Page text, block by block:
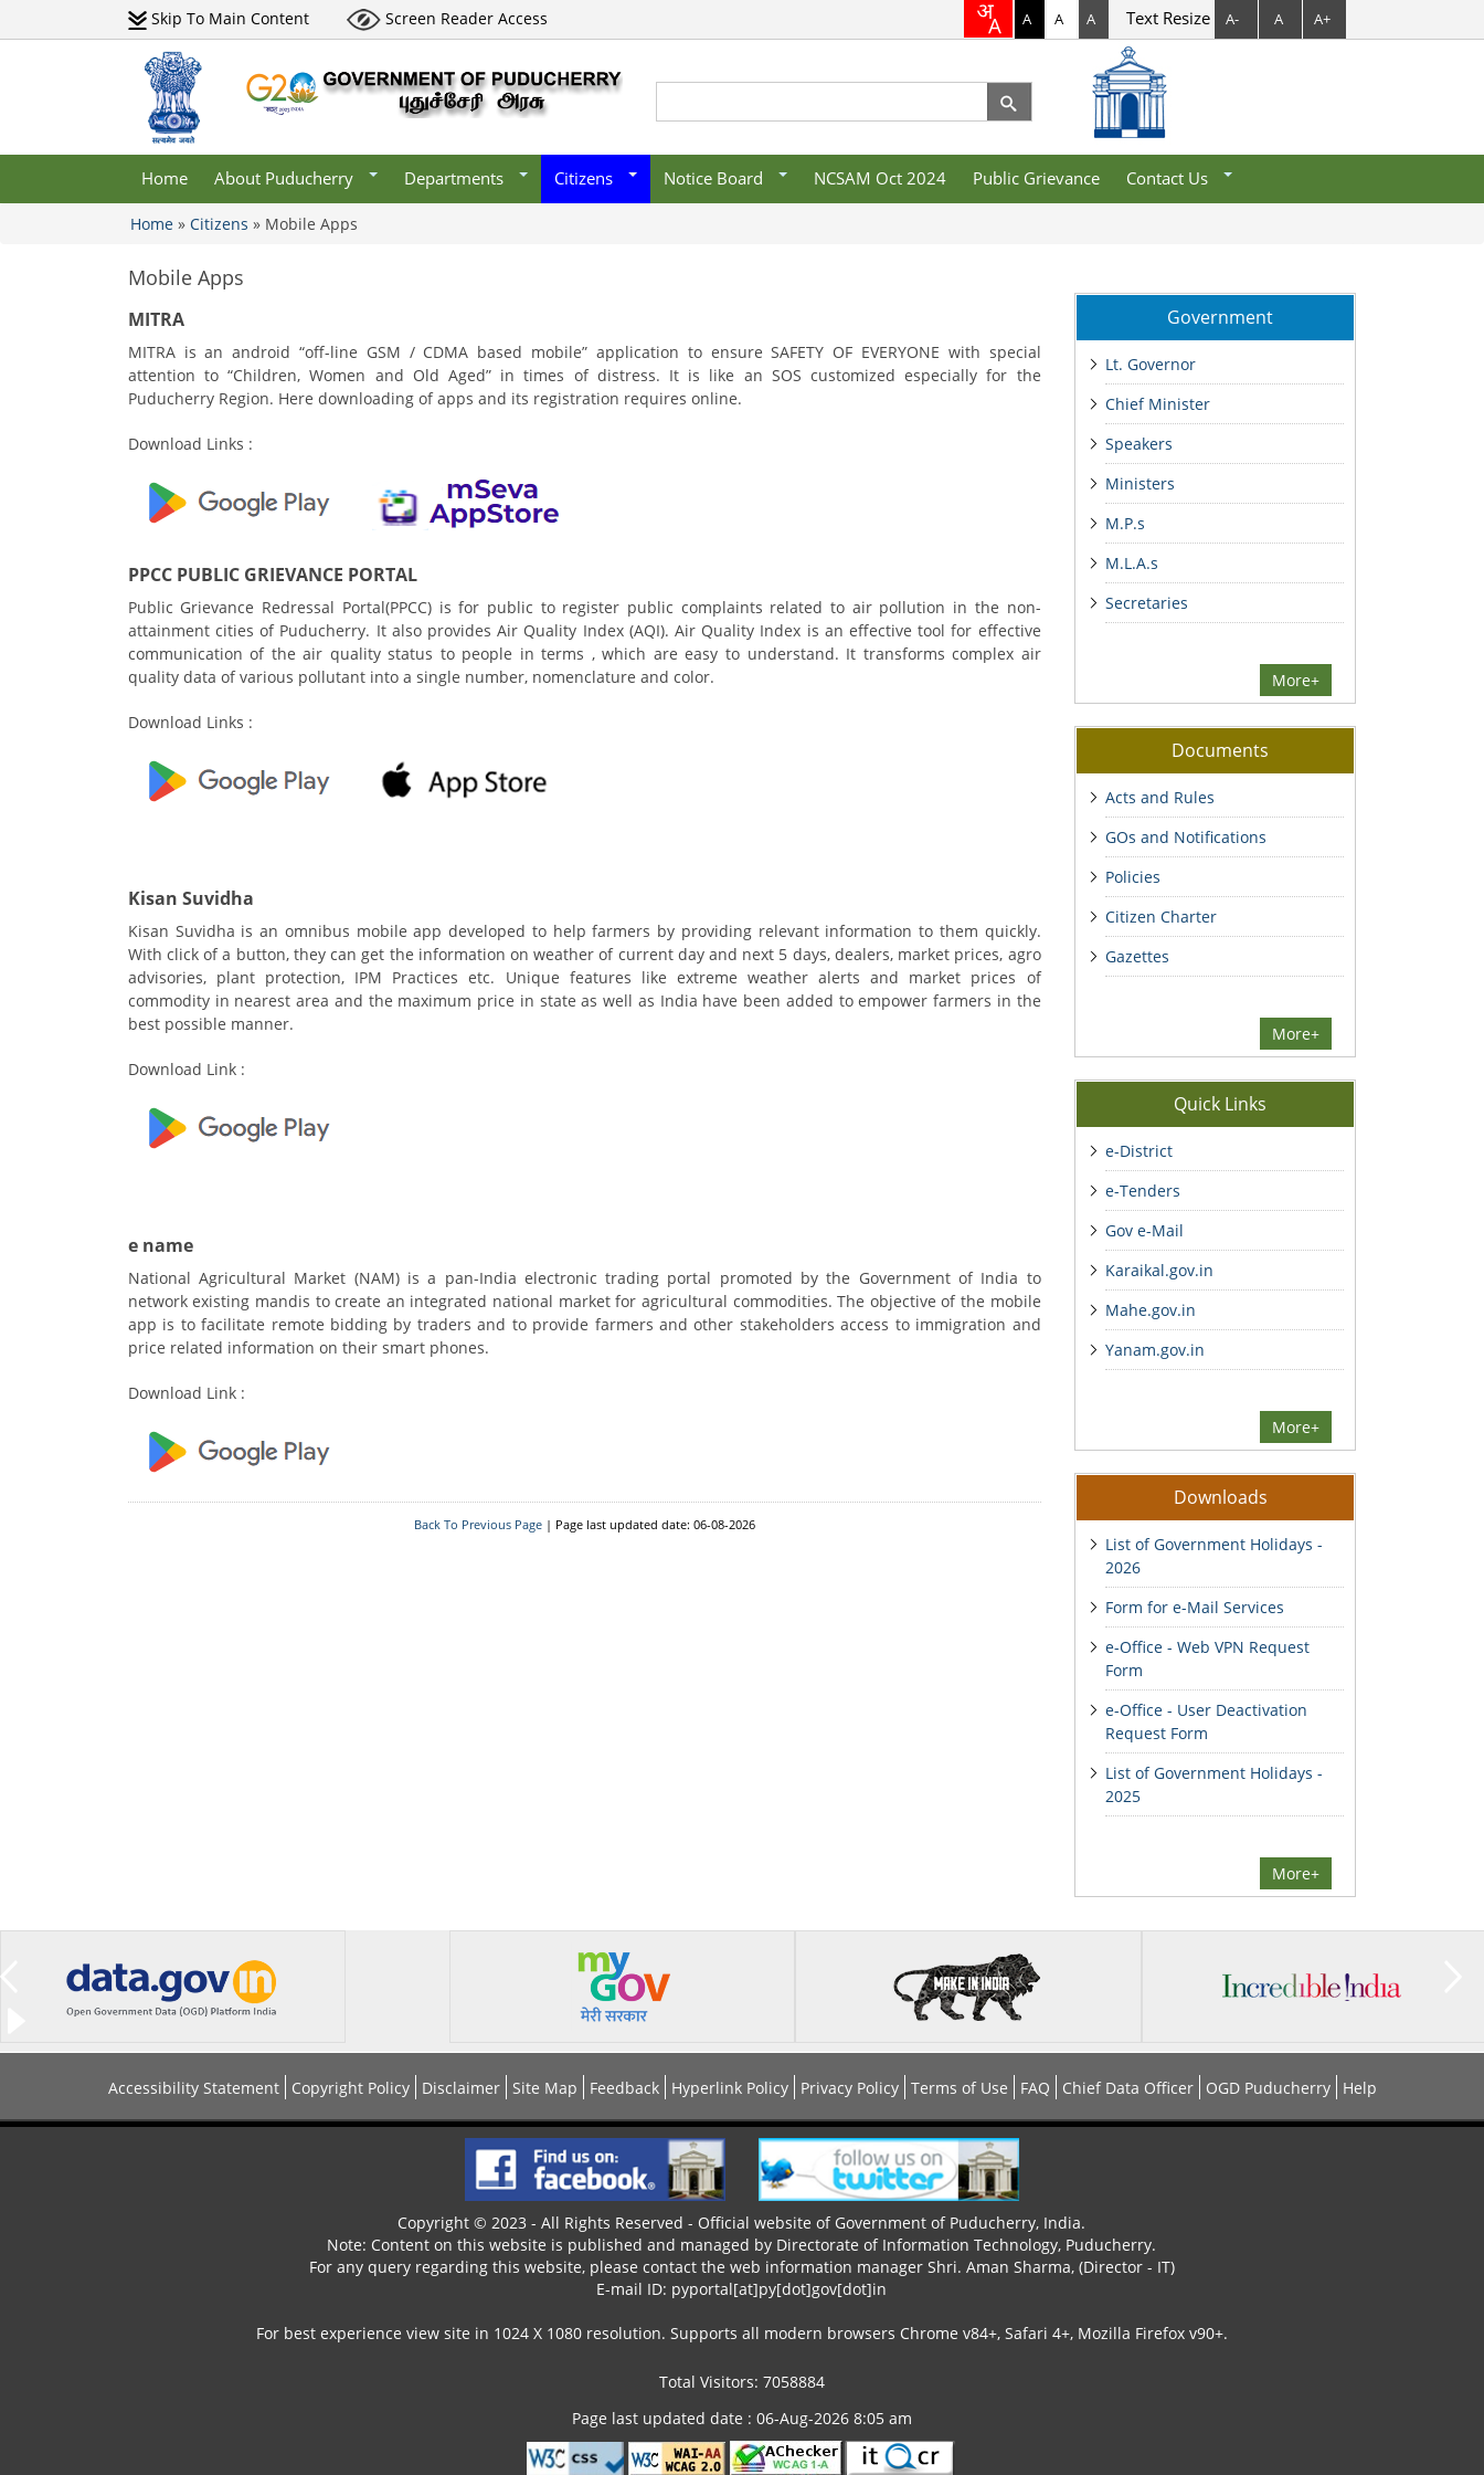
Skip To Main Content Screen Reader Access A A A Text Resize A- A A+
Home About Puducherry
Districts
Tourism
Departments
Undertakings/Organisations
Departments/Organisations/
Institutions
Websites
Citizens
CSC List
Notice Board NCSAM Oct 2024 Public Grievance Contact Us
Department Contacts
Help Desk
You are here
Home» Citizens » Mobile Apps
Mobile Apps
MITRA
MITRA is an android “off-line GSM / CDMA based mobile” application to ensure SAFETY OF EVERYONE with special
attention to “Children, Women and Old Aged” in times of distress. It is like an SOS customized especially for the
Puducherry Region. Here downloading of apps and its registration requires online.
Download Links :
PPCC PUBLIC GRIEVANCE PORTAL
Public Grievance Redressal Portal(PPCC) is for public to register public complaints related to air pollution in the non-
attainment cities of Puducherry. It also provides Air Quality Index (AQI). Air Quality Index is an effective tool for effective
communication of the air quality status to people in terms , which are easy to understand. It transforms complex air
quality data of various pollutant into a single number, nomenclature and color.
Download Links :
Kisan Suvidha
Kisan Suvidha is an omnibus mobile app developed to help farmers by providing relevant information to them quickly.
With click of a button, they can get the information on weather of current day and next 5 days, dealers, market prices, agro
advisories, plant protection, IPM Practices etc. Unique features like extreme weather alerts and market prices of
commodity in nearest area and the maximum price in state as well as India have been added to empower farmers in the
best possible manner.
Download Link :
e name
National Agricultural Market (NAM) is a pan-India electronic trading portal promoted by the Government of India to
network existing mandis to create an integrated national market for agricultural commodities. The objective of the mobile
app is to facilitate remote bidding by traders and to provide farmers and other stakeholders access to immigration and
price related information on their smart phones.
Download Link :
Back To Previous Page| Page last updated date: 06-08-2026
Government
Lt. Governor
Chief Minister
Speakers
Ministers
M.P.s
M.L.A.s
Secretaries
More+
Documents
Acts and Rules
GOs and Notifications
Policies
Citizen Charter
Gazettes
More+
Quick Links
e-District
e-Tenders
Gov e-Mail
Karaikal.gov.in
Mahe.gov.in
Yanam.gov.in
More+
Downloads
List of Government Holidays -
2026
Form for e-Mail Services
e-Office - Web VPN Request
Form
e-Office - User Deactivation
Request Form
List of Government Holidays -
2025
More+
Accessibility Statement Copyright Policy Disclaimer Site Map Feedback Hyperlink Policy Privacy Policy Terms of Use FAQ Chief Data Officer OGD Puducherry Help
Copyright © 2023 - All Rights Reserved - Official website of Government of Puducherry, India.
Note: Content on this website is published and managed by Directorate of Information Technology, Puducherry.
For any query regarding this website, please contact the web information manager Shri. Aman Sharma, (Director - IT)
E-mail ID: pyportal[at]py[dot]gov[dot]in
For best experience view site in 1024 X 1080 resolution. Supports all modern browsers Chrome v84+, Safari 4+, Mozilla Firefox v90+.
Total Visitors: 7058884
Page last updated date : 06-Aug-2026 8:05 am